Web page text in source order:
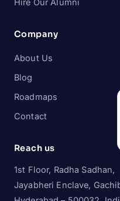
Hire Our Alumni
Company
About Us
Blog
Roadmaps
Contact
Reach us
1st Floor, Radha Sadhan,
Jayabheri Enclave,